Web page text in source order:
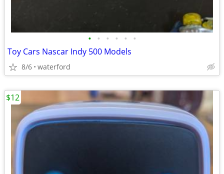
• • • • • •
Toy Cars Nascar Indy 500 Models
8/6 waterford
$12